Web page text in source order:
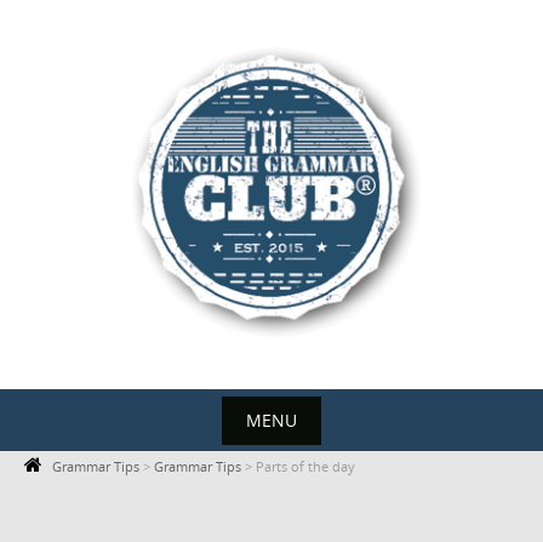
MENU
Skip Grammar Tips > Grammar Tips > Parts of the day